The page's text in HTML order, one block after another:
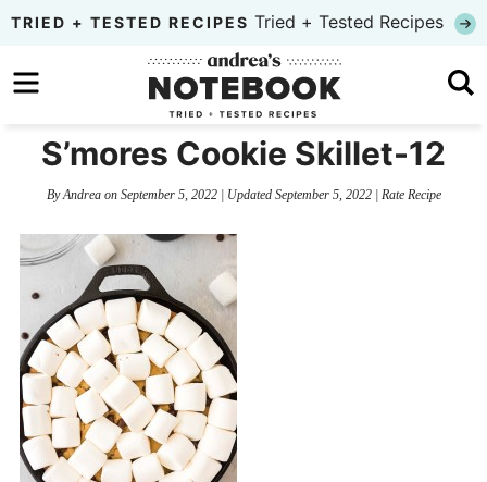
Skip
primary
to
content
Skip
primary
sidebar
TRIED + TESTED RECIPES Tried + Tested Recipes
S’mores Cookie Skillet-12
ByAndreaon September 5, 2022| Updated September 5, 2022| Rate Recipe